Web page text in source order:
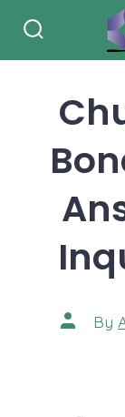
Toggle
Post
author
By